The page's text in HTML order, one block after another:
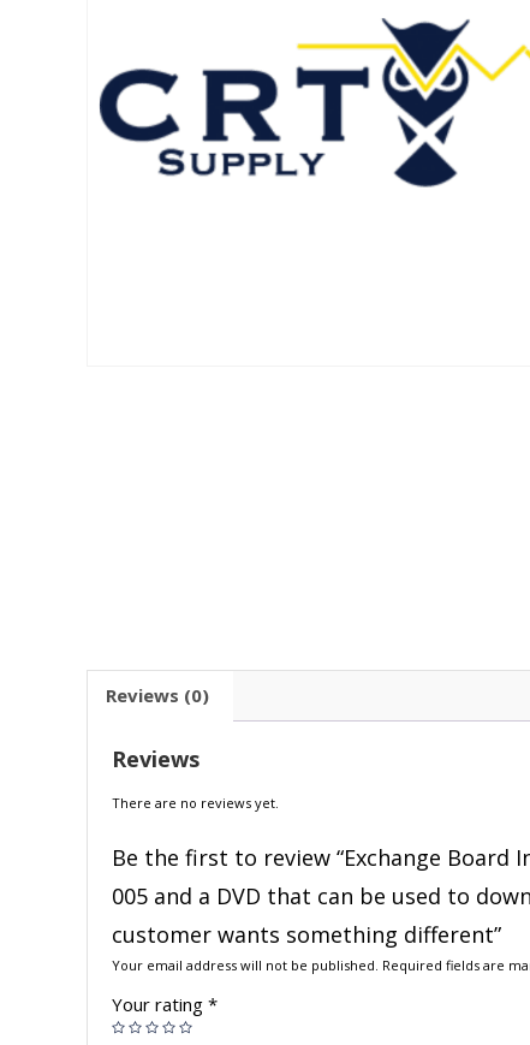
Reviews (0)
Reviews
There are no reviews yet.
Be the first to review “Exchange Board
005 and a DVD that can be used to
customer wants something different”
Your email address will not be published. Required fields are
Your rating *